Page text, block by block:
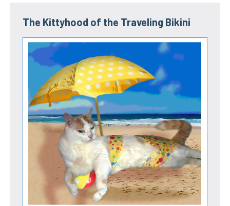
The Kittyhood of the Traveling Bikini